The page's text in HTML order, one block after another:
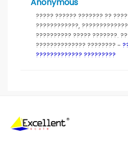
Anonymous
????? ?????? ??????? ??
????????????,
?????????? ????? ???????.
?????????????? ???????? -
????????????? ?????????